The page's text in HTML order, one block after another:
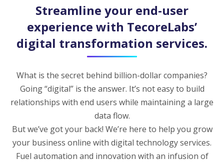
Streamline your end-user
experience with TecoreLabs’
digital transformation services.
What is the secret behind billion-dollar companies?
Going “digital” is the answer. It’s not easy to build
relationships with end users while maintaining a large
data flow.
But we’ve got your back! We’re here to help you grow
your business online with digital technology services.
Fuel automation and innovation with an infusion of